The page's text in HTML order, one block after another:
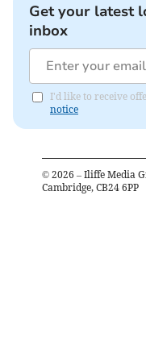
Get your latest
inbox
I'd like to receive
notice
© 2026 – Iliffe Media
Cambridge, CB24 6PP